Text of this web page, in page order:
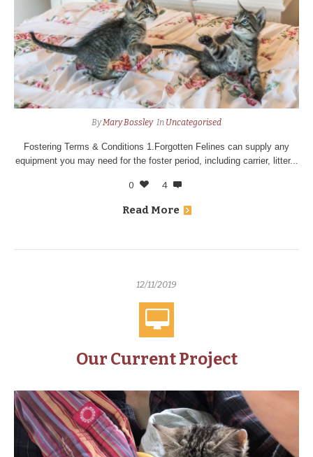
ByMary Bossley In Uncategorised
Fostering Terms & Conditions 1.Forgotten Felines can supply any
equipment you may need for the foster period, including carrier, litter...
0 4
Read More
12/11/2019
Our Current Project